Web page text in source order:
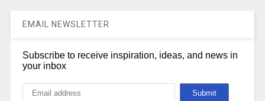
EMAIL NEWSLETTER
Subscribe to receive inspiration, ideas, and news in
your inbox